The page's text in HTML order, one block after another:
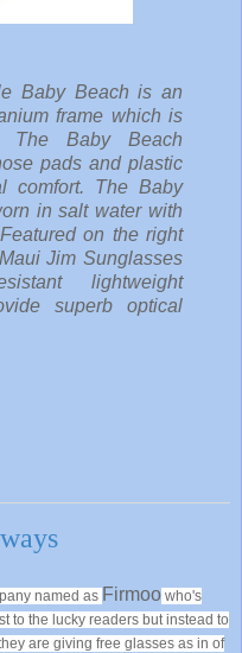
Baby Beach is an
frame which is
The Baby Beach
pads and plastic
comfort. The Baby
in salt water with
on the right
Jim Sunglasses
lightweight
superb optical
named as Firmoo who's
to the lucky readers but instead to
are giving free glasses as in of